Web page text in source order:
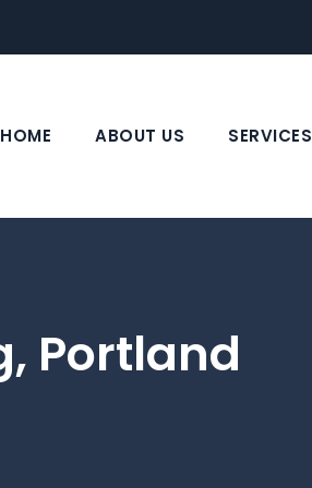
HOME ABOUT US SERVICES
Portland